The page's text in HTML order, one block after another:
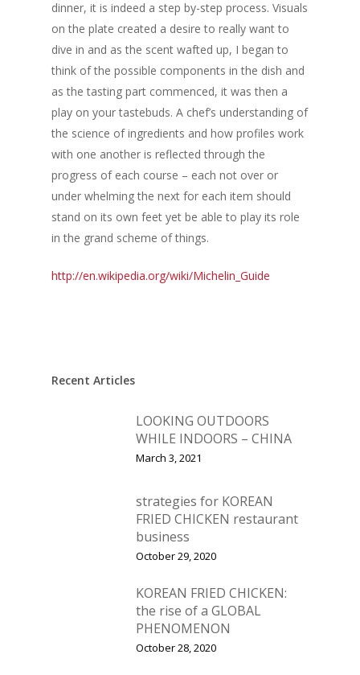
dinner, it is indeed a step by-step process. Visuals
on the plate created a desire to really want to
dive in and as the scent wafted up, I began to
think of the possible components in the dish and
as the tasting part commenced, it was then a
play on your tastebuds. A chef’s understanding of
the science of ingredients and how profiles work
with one another is reflected through the
progress of each course – each not over or
under whelming the next for each item should
stand on its own feet yet be able to play its role
in the grand scheme of things.
http://en.wikipedia.org/wiki/Michelin_Guide
Recent Articles
LOOKING OUTDOORS
WHILE INDOORS – CHINA
March 3, 2021
strategies for KOREAN
FRIED CHICKEN restaurant
business
October 29, 2020
KOREAN FRIED CHICKEN:
the rise of a GLOBAL
PHENOMENON
October 28, 2020
Events & Tradeshows
New Products
Concept & Design
Business Sense
Equipment &
Solution Provider
Guides & Idea
Project Management
Service & Maintenance
Directory
Editions
Vol. 21
Vol. 19
Vol 18
Vol. 17
Vol. 15
Vol. 10
Vol.7
Vol. 4
FOODBIZ with